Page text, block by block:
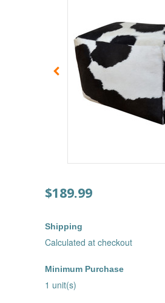
$189.99
Shipping
Calculated at checkout
Minimum Purchase
1 unit(s)